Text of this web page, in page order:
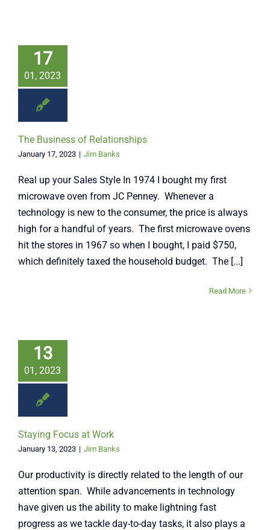
17
01, 2023
The Business of Relationships
January 17, 2023 | Jim Banks
Real up your Sales Style In 1974 I bought my first
microwave oven from JC Penney. Whenever a
technology is new to the consumer, the price is always
high for a handful of years. The first microwave ovens
hit the stores in 1967 so when I bought, I paid $750,
which definitely taxed the household budget. The [...]
Read More
13
01, 2023
Staying Focus at Work
January 13, 2023 | Jim Banks
Our productivity is directly related to the length of our
attention span. While advancements in technology
have given us the ability to make lightning fast
progress as we tackle day-to-day tasks, it also plays a